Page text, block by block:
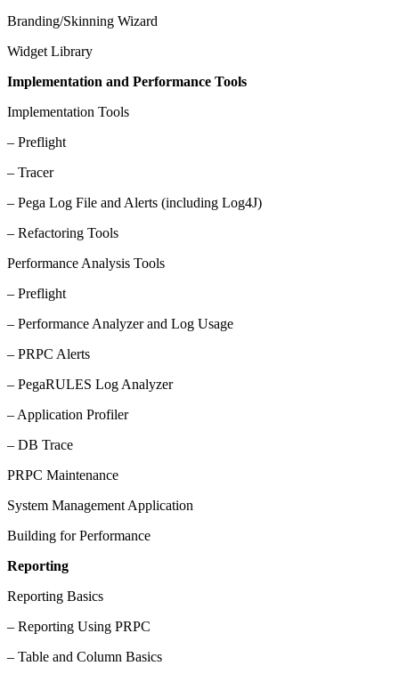
Branding/Skinning Wizard
Widget Library
Implementation and Performance Tools
Implementation Tools
– Preflight
– Tracer
– Pega Log File and Alerts (including Log4J)
– Refactoring Tools
Performance Analysis Tools
– Preflight
– Performance Analyzer and Log Usage
– PRPC Alerts
– PegaRULES Log Analyzer
– Application Profiler
– DB Trace
PRPC Maintenance
System Management Application
Building for Performance
Reporting
Reporting Basics
– Reporting Using PRPC
– Table and Column Basics